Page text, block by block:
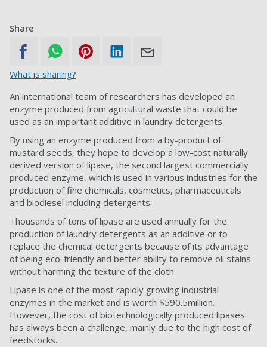
Share
What is sharing?
An international team of researchers has developed an
enzyme produced from agricultural waste that could be
used as an important additive in laundry detergents.
By using an enzyme produced from a by-product of
mustard seeds, they hope to develop a low-cost naturally
derived version of lipase, the second largest commercially
produced enzyme, which is used in various industries for the
production of fine chemicals, cosmetics, pharmaceuticals
and biodiesel including detergents.
Thousands of tons of lipase are used annually for the
production of laundry detergents as an additive or to
replace the chemical detergents because of its advantage
of being eco-friendly and better ability to remove oil stains
without harming the texture of the cloth.
Lipase is one of the most rapidly growing industrial
enzymes in the market and is worth $590.5million.
However, the cost of biotechnologically produced lipases
has always been a challenge, mainly due to the high cost of
feedstocks.